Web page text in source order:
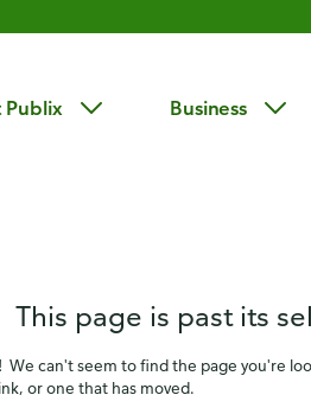
Business
This page is past its
We can't seem to find the page you're
or one that has moved.